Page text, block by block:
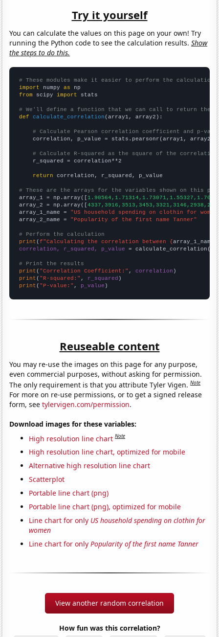
Try it yourself
You can calculate the values on this page on your own! Try
running the Python code to see the calculation results.Show
the steps to do this.
# These modules make it easier to perform the calculation
import numpy as
from scipy import stats
# We'll define a function that we can call to return the
def
calculate_correlation (array1, array2):
# Calculate Pearson correlation coefficient and p-
    correlation, p_value = stats.pearsonr(array1, array2)
# Calculate R-squared as the square of the
    r_squared = correlation**2
return correlation, r_squared, p_value
# These are the arrays for the variables shown on this
array_1 = np.array([
array_2 = np.array([
array_1_name = "US household spending on clothin for
array_2_name = "Popularity of the first name Tanner"
# Perform the calculation
print (f"Calculating the correlation between {array_1_name
correlation, r_squared, p_value = calculate_correlation(
# Print the results
print ( "Correlation Coefficient:" , correlation
print ( "R-squared:" , r_squared
print ( "P-value:" , p_value )
Reuseable content
You may re-use the images on this page for any purpose,
even commercial purposes, without asking for permission.
The only requirement is that you attribute Tyler Vigen.Note
For more on re-use permissions, or to get a signed release
form, seetylervigen.com/permission.
Download images for these variables:
High resolution line chart Note
High resolution line chart, optimized for mobile
Alternative high resolution line chart
Scatterplot
Portable line chart (png)
Portable line chart (png), optimized for mobile
Line chart for only US household spending on clothin for
women
Line chart for onlyPopularity of the first name Tanner
View another random correlation
How fun was this correlation?